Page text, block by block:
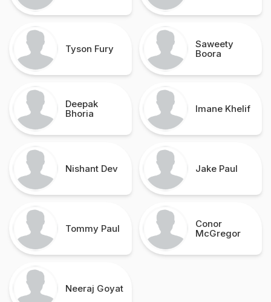
Tyson Fury
Saweety
Boora
Deepak
Bhoria
Imane Khelif
Nishant Dev Jake Paul
Tommy Paul
Conor
McGregor
Neeraj Goyat